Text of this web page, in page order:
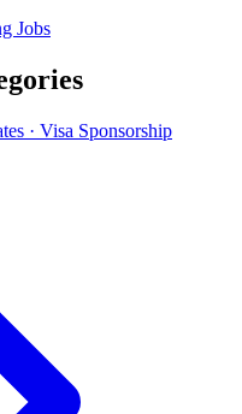
Jobs
· Visa Sponsorship